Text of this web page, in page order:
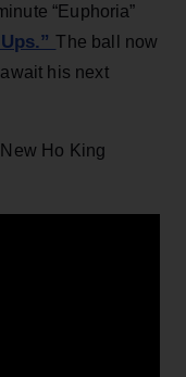
“Euphoria”
Ups.”The ball now
his next
Ho King